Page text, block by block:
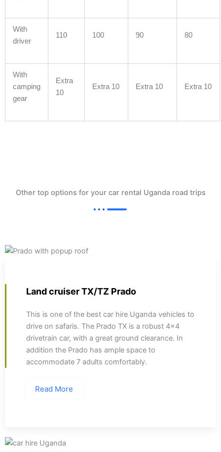
With
driver
110 100 90 80
With
camping
gear
Extra
10
Extra 10 Extra 10 Extra 10
Other top options for your car rental Uganda road trips
Land cruiser TX/TZ Prado
This is one of the best car hire Uganda vehicles to
drive on safaris. The Prado TX is a robust 4x4
drivetrain car, with a great ground clearance. In
addition the Prado has ample space to
accommodate 7 adults comfortably.
Read More